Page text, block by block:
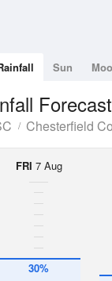
Sun
Forecast
Chesterfield
FRI 7 Aug
30%